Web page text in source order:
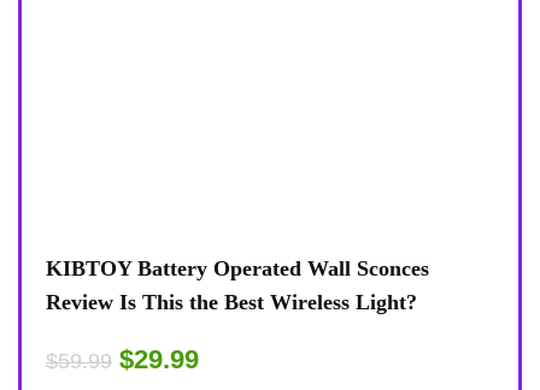
KIBTOY Battery Operated Wall Sconces
Review Is This the Best Wireless Light?
$59.99 $29.99